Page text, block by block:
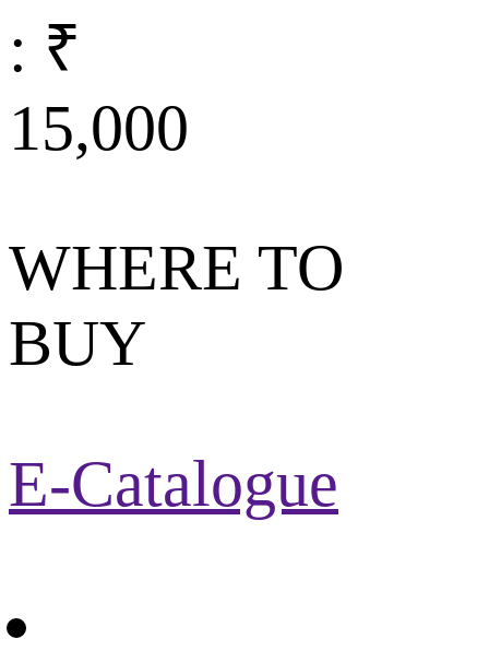
: ₹
15,000
WHERE TO
BUY
E-Catalogue